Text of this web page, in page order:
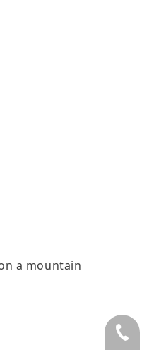
a mountain
+86